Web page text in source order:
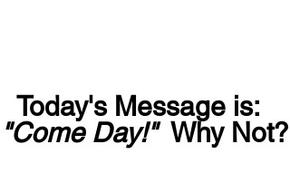
Today's Message is:
"Come Day!"
  Why Not?